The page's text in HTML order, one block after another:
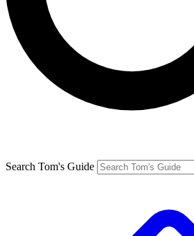
Search Tom's Guide